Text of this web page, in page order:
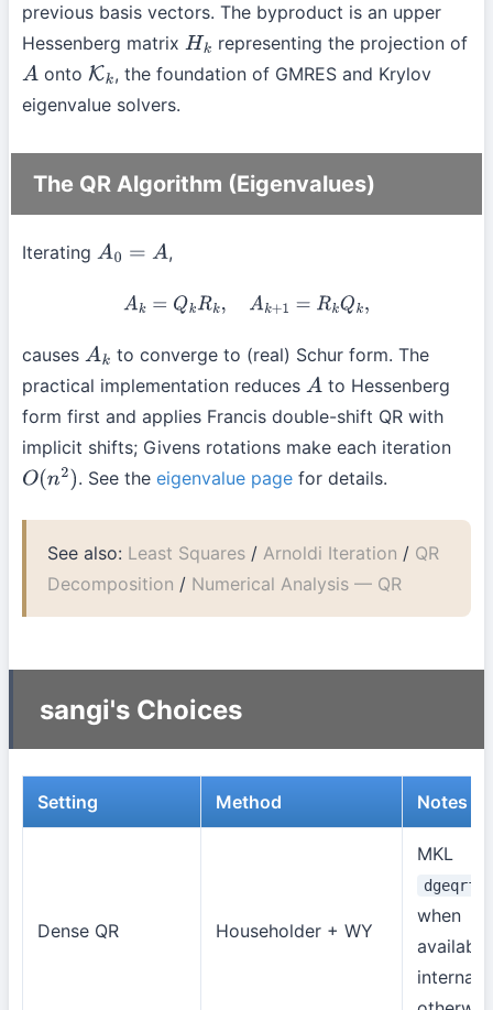
previous basis vectors. The byproduct is an upper
Hessenberg matrix Hk representing the projection of
Aonto Kk , the foundation of GMRES and Krylov
eigenvalue solvers.
The QR Algorithm (Eigenvalues)
Iterating A0=A ,
Ak=QkRk k+1=R kQ k,
causes Ak to converge to (real) Schur form. The
practical implementation reduces Ato Hessenberg
form first and applies Francis double-shift QR with
implicit shifts; Givens rotations make each iteration
O(n2) . See the eigenvalue pagefor details.
See also: Least Squares /Arnoldi Iteration / QR
Decomposition / Numerical Analysis — QR
sangi's Choices
Setting Method Notes
Dense QR Householder + WY
MKL
dgeqrf
when
internal